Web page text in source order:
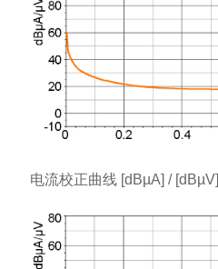
电流校正曲线 [dBµA] / [dBµV]